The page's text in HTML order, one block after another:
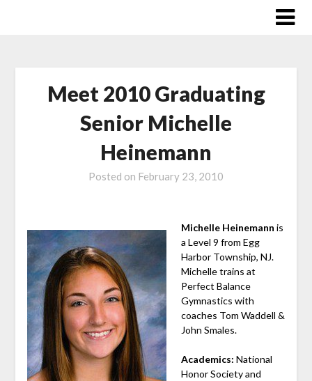
Meet 2010 Graduating
Senior Michelle
Heinemann
Posted on February 23, 2010
Michelle Heinemann is
a Level 9 from Egg
Harbor Township, NJ.
Michelle trains at
Perfect Balance
Gymnastics with
coaches Tom Waddell &
John Smales.
Academics: National
Honor Society and